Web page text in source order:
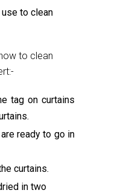
to clean
to clean
tag on curtains
ready to go in
curtains.
in two